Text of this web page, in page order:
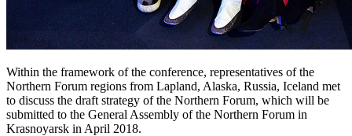
Within the framework of the conference, representatives of the
Northern Forum regions from Lapland, Alaska, Russia, Iceland met
to discuss the draft strategy of the Northern Forum, which will be
submitted to the General Assembly of the Northern Forum in
Krasnoyarsk in April 2018.